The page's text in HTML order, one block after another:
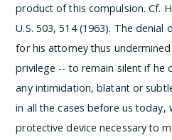
product of this compulsion. Cf.
U.S. 503, 514 (1963). The
for his attorney thus
privilege -- to remain silent if he
any intimidation, blatant or
in all the cases before us today,
protective device necessary to